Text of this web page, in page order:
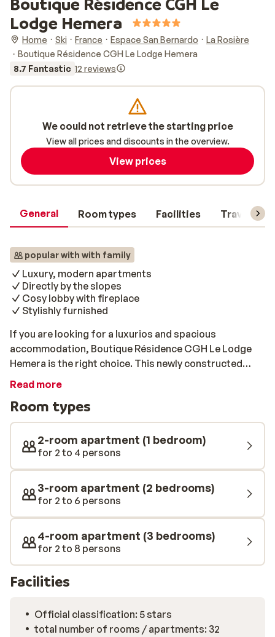
Lodge Hemera
Home Ski France Espace San Bernardo
La Rosière
Boutique Résidence CGH Le Lodge Hemera
8.7 Fantastic 12 reviews
General Room types Facilities Travel
popular with with family
Luxury, modern apartments
Directly by the slopes
Cosy lobby with fireplace
Stylishly furnished
If you are looking for a luxurios and spacious
accommodation, Boutique Résidence CGH Le Lodge
Hemera is the right choice. This newly constructed
complex is located directly by the slopes and just a
apartments are modern and nicely furnished, equipped
with all the necessary comforts for a pleasant stay.
Looking to relax after a long day on the slopes? Check
out the extensive spa facilities. There you will find a
heated swimming pool, a sauna, and a hammam. The
perfect accommodation for the whole family!
Read more
Room types
2-room apartment (1 bedroom)
for 2 to 4 persons
3-room apartment (2 bedrooms)
for 2 to 6 persons
4-room apartment (3 bedrooms)
for 2 to 8 persons
Facilities
Official classification: 5 stars
total number of rooms / apartments: 32
We could not retrieve the starting price
View all prices and discounts in the overview.
View prices